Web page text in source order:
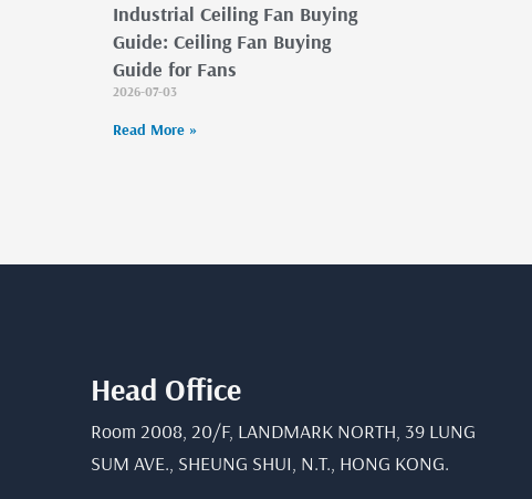
Industrial Ceiling Fan Buying
Guide: Ceiling Fan Buying
Guide for Fans
2026-07-03
Read More »
Head Office
Room 2008, 20/F, LANDMARK NORTH, 39 LUNG
SUM AVE., SHEUNG SHUI, N.T., HONG KONG.